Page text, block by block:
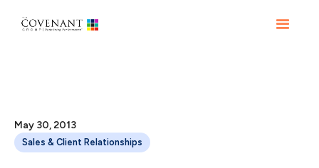
Sales & Client Relationships
May 30, 2013